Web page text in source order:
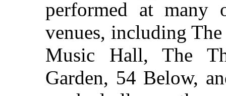
performed at many
venues, including
Music Hall, The
Garden, 54 Below,